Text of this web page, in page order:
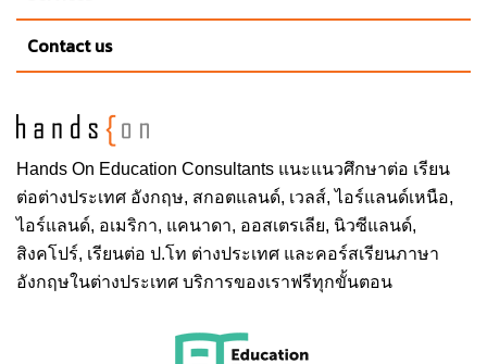
County and the rest of the county is comprised of
smaller towns, unincorporated suburban area, parks
and nature preserves. 65% of Allen County is
Statistical area is comprised of Allen, Wells and
Whitley counties.
School & Faculty
Computer Science
Hands On Education Consultants แนะแนวศึกษาต่อ เรียน
ต่อต่างประเทศ อังกฤษ, สกอตแลนด์, เวลส์, ไอร์แลนด์เหนือ,
ไอร์แลนด์, อเมริกา, แคนาดา, ออสเตรเลีย, นิวซีแลนด์,
สิงคโปร์, เรียนต่อ ป.โท ต่างประเทศ และคอร์สเรียนภาษา
อังกฤษในต่างประเทศ บริการของเราฟรีทุกขั้นตอน
Contact us